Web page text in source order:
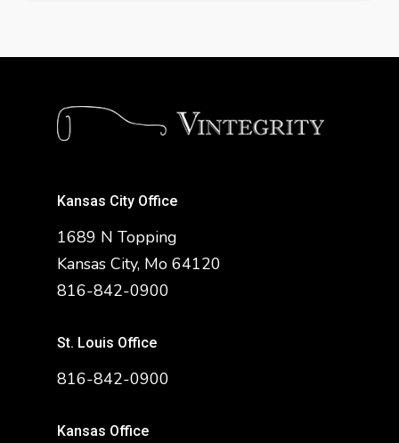
Kansas City Office
1689 N Topping
Kansas City, Mo 64120
816-842-0900
St. Louis Office
816-842-0900
Kansas Office